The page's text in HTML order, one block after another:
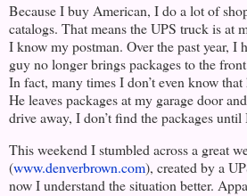
Because I buy American, I do a lot of
catalogs. That means the UPS truck is at
I know my postman. Over the past year, I
guy no longer brings packages to the
In fact, many times I don’t even know that
He leaves packages at my garage door
drive away, I don’t find the packages
This weekend I stumbled across a great
(www.denverbrown.com), created by a
now I understand the situation better.